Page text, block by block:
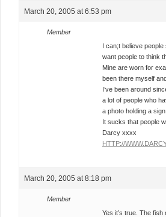
March 20, 2005 at 6:53 pm
Member
I can;t believe
want people to think
Mine are worn for
been there myself
I’ve been around
a lot of people who
a photo holding a sign
It sucks that people
Darcy xxxx
HTTP://
March 20, 2005 at 8:18 pm
Member
Yes it’s true. The